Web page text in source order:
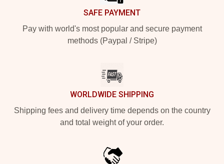
SAFE PAYMENT
Pay with world's most popular and secure payment
methods (Paypal / Stripe)
WORLDWIDE SHIPPING
Shipping fees and delivery time depends on the country
and total weight of your order.